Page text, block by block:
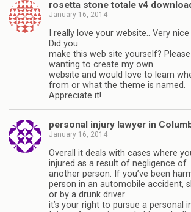
rosetta stone totale v4
January 16, 2014
I really love your website.. Very
Did you
make this web site yourself?
wanting to create my own
website and would love to learn
from or what the theme is named.
Appreciate it!
personal injury lawyer in
January 16, 2014
Overall it deals with cases where
injured as a result of negligence of
another person. If you’ve been
person in an automobile accident,
or by a drunk driver
it’s your right to pursue a personal